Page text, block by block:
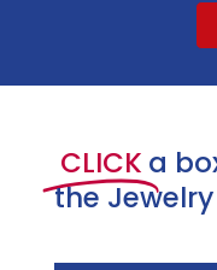
CLICK a
the